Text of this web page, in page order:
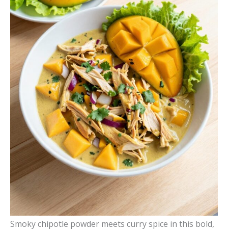
Smoky chipotle powder meets curry spice in this bold,